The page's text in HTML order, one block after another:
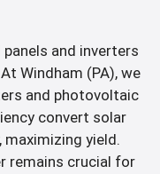
and inverters
Windham (PA), we
and photovoltaic
convert solar
yield.
remains crucial for